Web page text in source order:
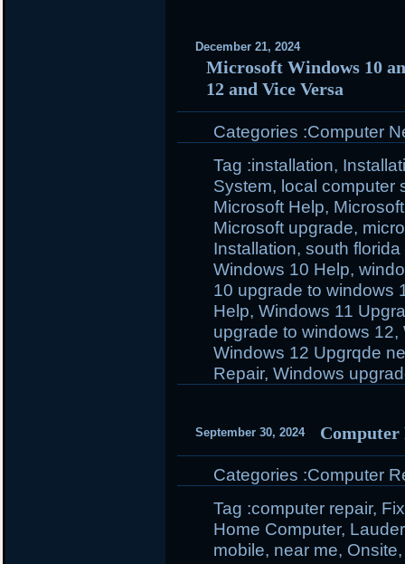
December 21, 2024
Microsoft Windows 10
12 and Vice Versa
Categories :Computer
Tag :installation,
System, local computer
Microsoft Help,
Microsoft upgrade,
Installation,south florida
Windows 10 Help,
10 upgrade to windows
Help,Windows 11
upgrade to windows 12,
Windows 12 Upgrqde
Repair,Windows
September 30, 2024 Computer
Categories :Computer
Tag :computer repair,
Home Computer,
mobile, near me, Onsite